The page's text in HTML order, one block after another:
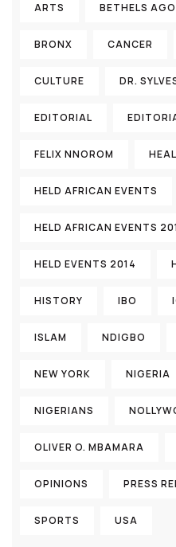
ARTS BETHELS
BRONX CANCER
CULTURE DR.
EDITORIAL
FELIX NNOROM
HELD AFRICAN EVENTS
HELD AFRICAN EVENTS
HELD EVENTS 2014
HISTORY IBO
ISLAM NDIGBO
NEW YORK NIGERIA
NIGERIANS
OLIVER O. MBAMARA
OPINIONS PRESS
SPORTS USA